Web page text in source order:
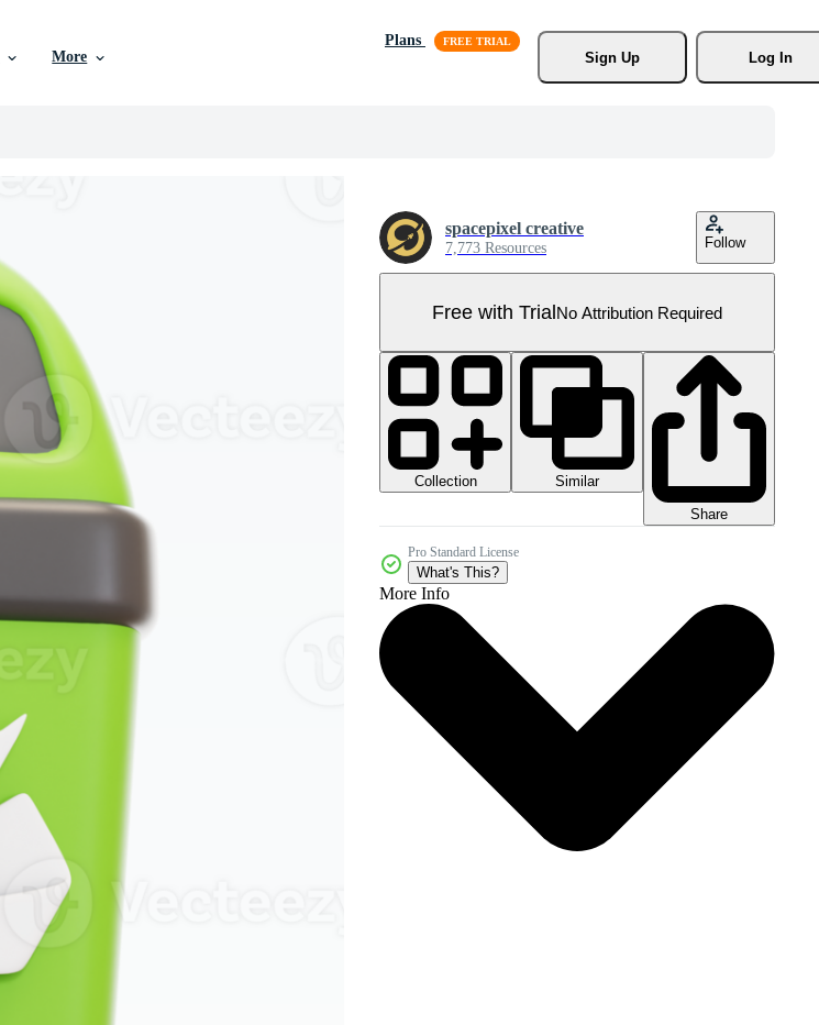
More
Plans
Sign Up
Log In
spacepixel creative
7,773 Resources Follow
Free with TrialNo Attribution Required
Collection
Similar
Share
Pro Standard License
What's This?
More Info